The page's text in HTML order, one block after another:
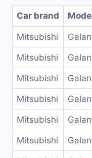
Car brand
Mitsubishi
Mitsubishi
Mitsubishi
Mitsubishi
Mitsubishi
Mitsubishi